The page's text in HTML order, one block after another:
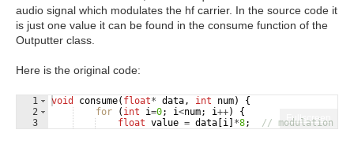
audio signal which modulates the hf carrier. In the source code it
is just one value it can be found in the consume function of the
Outputter class.
Here is the original code:
Fullscreen
1
2
3
void consume( float* data, int num)
{
for
( int i=0; i<num; i++)
{
float value = data [i] *8; // modulation